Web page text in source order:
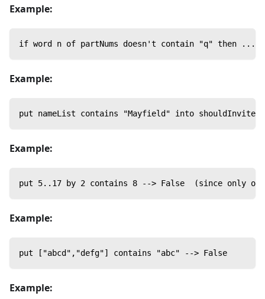
Example:
if word n of partNums doesn't contain "q" then ...
Example:
put nameList contains "Mayfield" into shouldInvite
Example:
put 5..17 by 2 contains 8 --> False  (since only odd
Example:
put ["abcd","defg"] contains "abc" --> False
Example: